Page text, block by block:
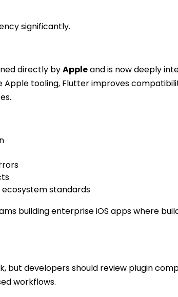
significantly.
directly byAppleand is now deeply
Apple tooling, Flutter improves
standards
building enterprise iOS apps where
but developers should review plugin
workflows.